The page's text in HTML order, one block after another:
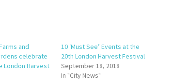
and
celebrate
London Harvest
10 ‘Must See’ Events at the
20th London Harvest Festival
September 18, 2018
In "City News"